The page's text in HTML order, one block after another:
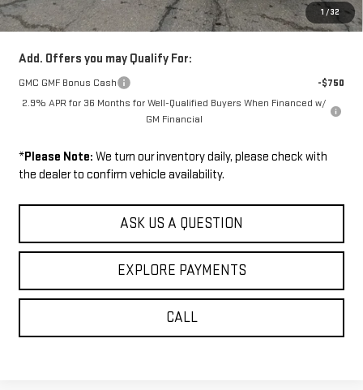
1 /32
Sale Price:
$53,624
Add. Offers you may Qualify For:
GMC GMF Bonus Cash
-$750
2.9% APR for 36 Months for Well-Qualified Buyers When Financed w/
GM Financial
*Please Note: We turn our inventory daily, please check with
the dealer to confirm vehicle availability.
ASK US A QUESTION
EXPLORE PAYMENTS
CALL